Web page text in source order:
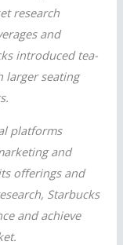
research
and
introduced tea-
larger seating
platforms
and
offerings and
Starbucks
and achieve